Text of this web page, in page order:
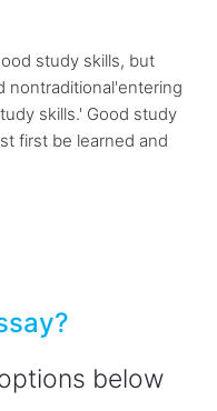
study skills, but
nontraditional'entering
skills.' Good study
first be learned and
below